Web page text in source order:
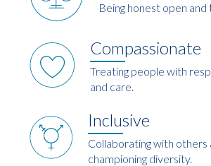
Being honest open
Compassionate
Treating people with
and care.
Inclusive
Collaborating with others
championing diversity.